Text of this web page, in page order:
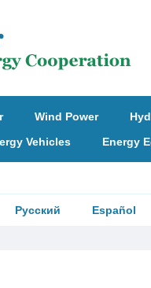
Wind Power
Vehicles Energy
Русский Español